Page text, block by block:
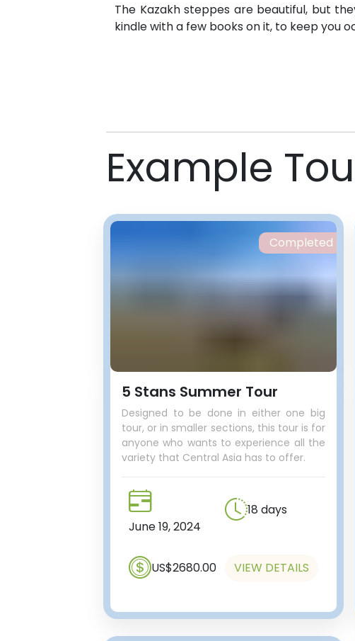
The Kazakh steppes are beautiful, but
kindle with a few books on it, to keep you
Example
5 Stans Summer Tour
Designed to be done in either one big
tour, or in smaller sections, this tour is for
anyone who wants to experience all the
variety that Central Asia has to offer.
June 19, 2024
18 days
US$2680.00 VIEW DETAILS
Completed